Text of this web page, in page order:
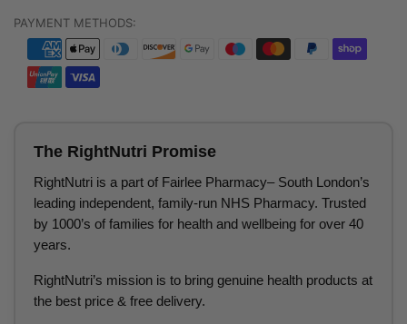
PAYMENT METHODS:
The RightNutri Promise
RightNutri is a part of Fairlee Pharmacy– South London’s
leading independent, family-run NHS Pharmacy. Trusted
by 1000’s of families for health and wellbeing for over 40
years.
RightNutri’s mission is to bring genuine health products at
the best price & free delivery.